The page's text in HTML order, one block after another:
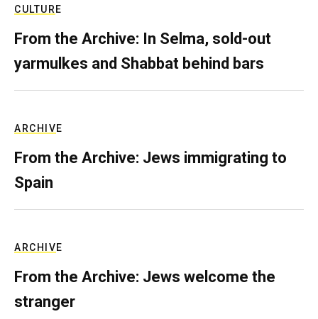
CULTURE
From the Archive: In Selma, sold-out
yarmulkes and Shabbat behind bars
ARCHIVE
From the Archive: Jews immigrating to
Spain
ARCHIVE
From the Archive: Jews welcome the
stranger